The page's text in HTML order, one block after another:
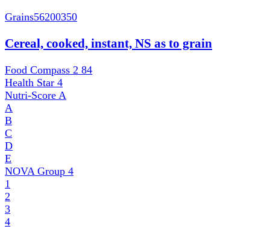
Grains56200350
Cereal, cooked, instant, NS as to grain
Food Compass 2 84
Health Star 4
Nutri-Score A
A
B
C
D
E
NOVA Group 4
1
2
3
4